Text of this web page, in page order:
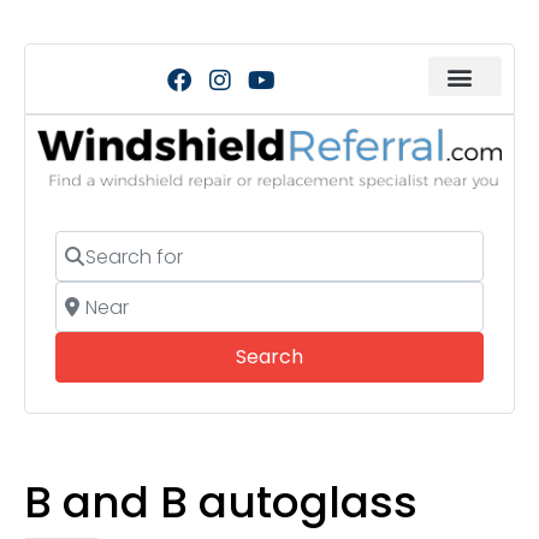
Search for
Near
SearchSearch
B and B autoglass